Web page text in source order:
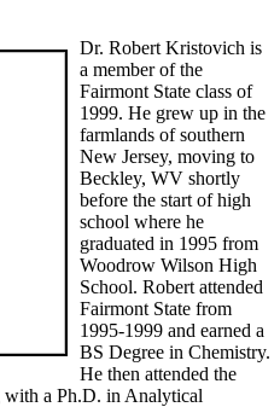
Dr. Robert Kristovich is
a member of the
Fairmont State class of
1999. He grew up in the
farmlands of southern
New Jersey, moving to
Beckley, WV shortly
before the start of high
school where he
graduated in 1995 from
Woodrow Wilson High
School. Robert attended
Fairmont State from
1995-1999 and earned a
BS Degree in Chemistry.
He then attended the
a Ph.D. in Analytical